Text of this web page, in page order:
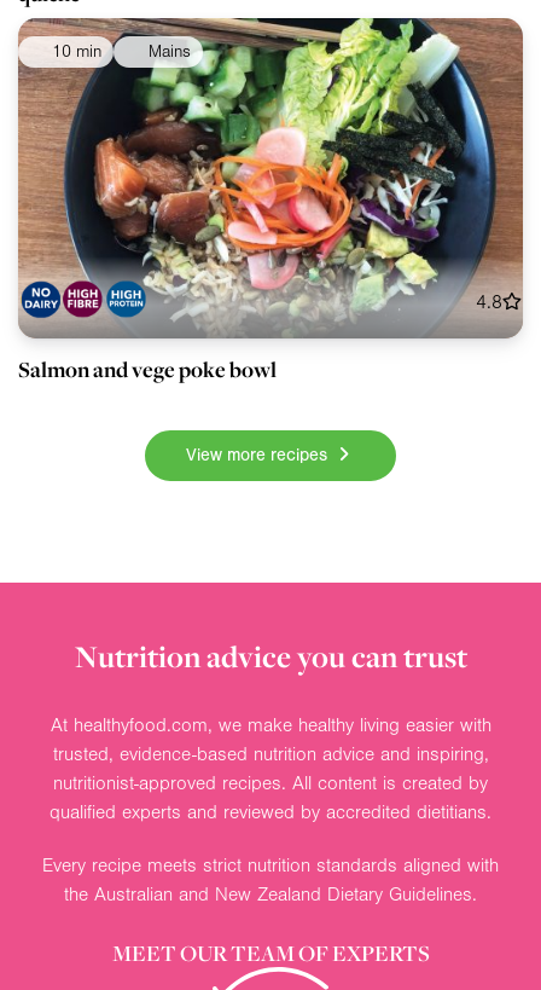
10 min Mains
4.8
Salmon and vege poke bowl
View more recipes
Nutrition advice you can trust
At healthyfood.com, we make healthy living easier with
trusted, evidence-based nutrition advice and inspiring,
nutritionist-approved recipes. All content is created by
qualified experts and reviewed by accredited dietitians.
Every recipe meets strict nutrition standards aligned with
the Australian and New Zealand Dietary Guidelines.
MEET OUR TEAM OF EXPERTS